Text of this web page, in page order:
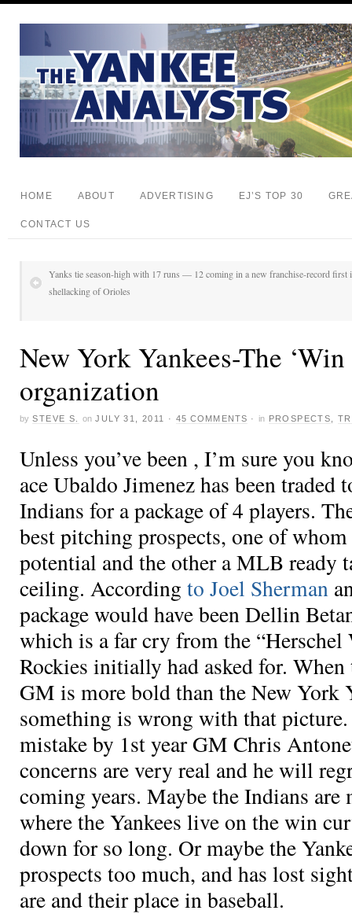
HOME ABOUT ADVERTISING EJ’S TOP 30
CONTACT US
Yanks tie season-high with 17 runs — 12 coming in a new franchise-record
shellacking of Orioles
New York Yankees-The ‘Win
organization
by STEVE S. on JULY 31, 2011 · 45 COMMENTS · in PROSPECTS
Unless you’ve been , I’m sure you
ace Ubaldo Jimenez has been traded
Indians for a package of 4 players.
best pitching prospects, one of
potential and the other a MLB ready
ceiling. According to Joel Sherman
package would have been Dellin
which is a far cry from the “Herschel
Rockies initially had asked for.
GM is more bold than the New York
something is wrong with that
mistake by 1st year GM Chris
concerns are very real and he will
coming years. Maybe the Indians are
where the Yankees live on the win
down for so long. Or maybe the
prospects too much, and has lost
are and their place in baseball.